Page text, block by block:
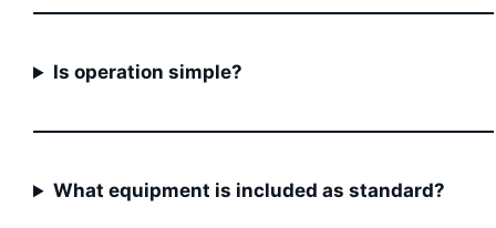
Is operation simple?
What equipment is included as standard?